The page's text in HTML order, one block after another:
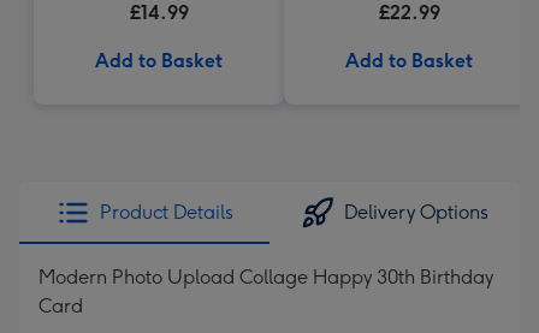
£14.99
Add to Basket
£22.99
Add to Basket
Product Details Delivery Options
Modern Photo Upload Collage Happy 30th Birthday
Card